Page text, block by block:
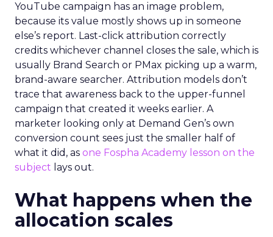
YouTube campaign has an image problem,
because its value mostly shows up in someone
else’s report. Last-click attribution correctly
credits whichever channel closes the sale, which is
usually Brand Search or PMax picking up a warm,
brand-aware searcher. Attribution models don’t
trace that awareness back to the upper-funnel
campaign that created it weeks earlier. A
marketer looking only at Demand Gen’s own
conversion count sees just the smaller half of
what it did, as one Fospha Academy lesson on the
subject lays out.
What happens when the
allocation scales